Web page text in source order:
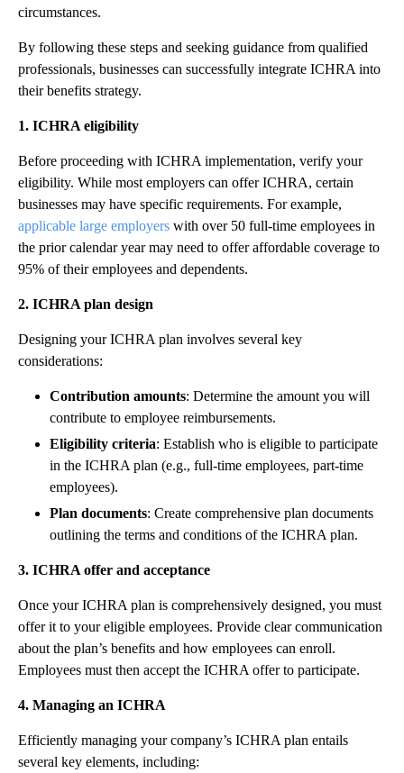
circumstances.
By following these steps and seeking guidance from qualified
professionals, businesses can successfully integrate ICHRA into
their benefits strategy.
1. ICHRA eligibility
Before proceeding with ICHRA implementation, verify your
eligibility. While most employers can offer ICHRA, certain
businesses may have specific requirements. For example,
applicable large employers with over 50 full-time employees in
the prior calendar year may need to offer affordable coverage to
95% of their employees and dependents.
2. ICHRA plan design
Designing your ICHRA plan involves several key
considerations:
Contribution amounts: Determine the amount you will
contribute to employee reimbursements.
Eligibility criteria: Establish who is eligible to participate
in the ICHRA plan (e.g., full-time employees, part-time
employees).
Plan documents: Create comprehensive plan documents
outlining the terms and conditions of the ICHRA plan.
3. ICHRA offer and acceptance
Once your ICHRA plan is comprehensively designed, you must
offer it to your eligible employees. Provide clear communication
about the plan’s benefits and how employees can enroll.
Employees must then accept the ICHRA offer to participate.
4. Managing an ICHRA
Efficiently managing your company’s ICHRA plan entails
several key elements, including: